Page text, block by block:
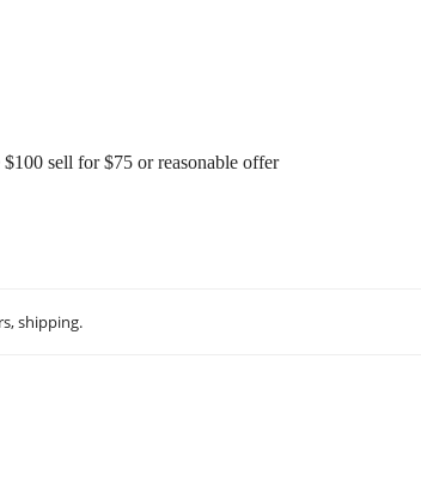
sell for $75 or reasonable offer
shipping.